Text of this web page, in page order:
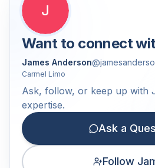
J
Want to connect
James Anderson@
Carmel Limo
Ask, follow, or keep up with
expertise.
Ask a
Follow